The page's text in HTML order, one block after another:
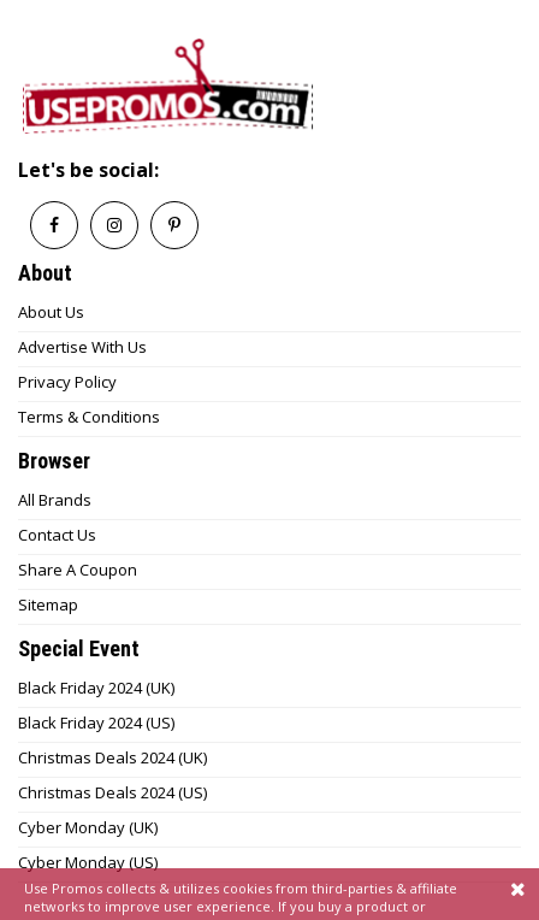
Let's be social:
About
About Us
Advertise With Us
Privacy Policy
Terms & Conditions
Browser
All Brands
Contact Us
Share A Coupon
Sitemap
Special Event
Black Friday 2024 (UK)
Black Friday 2024 (US)
Christmas Deals 2024 (UK)
Christmas Deals 2024 (US)
Cyber Monday (UK)
Cyber Monday (US)
Use Promos collects & utilizes cookies from third-parties & affiliate
networks to improve user experience. If you buy a product or